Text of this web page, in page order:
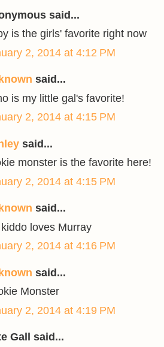
said...
is the girls' favorite right now
2, 2014 at 4:12 PM
said...
is my little gal's favorite!
2, 2014 at 4:15 PM
said...
monster is the favorite here!
2, 2014 at 4:15 PM
said...
loves Murray
2, 2014 at 4:16 PM
said...
Monster
2, 2014 at 4:19 PM
Gall said...